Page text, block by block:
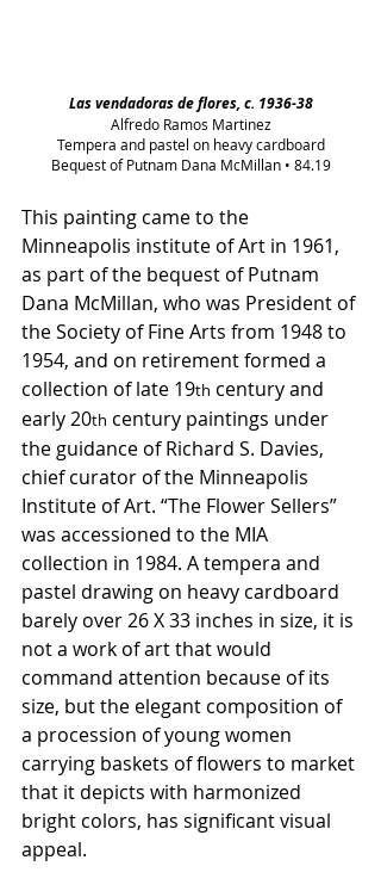
Las vendadoras de flores, c. 1936-38
Alfredo Ramos Martinez
Tempera and pastel on heavy cardboard
Bequest of Putnam Dana McMillan • 84.19
This painting came to the
Minneapolis institute of Art in 1961,
as part of the bequest of Putnam
Dana McMillan, who was President of
the Society of Fine Arts from 1948 to
1954, and on retirement formed a
collection of late 19th century and
early 20th century paintings under
the guidance of Richard S. Davies,
chief curator of the Minneapolis
Institute of Art. “The Flower Sellers”
was accessioned to the MIA
collection in 1984. A tempera and
pastel drawing on heavy cardboard
barely over 26 X 33 inches in size, it is
not a work of art that would
command attention because of its
size, but the elegant composition of
a procession of young women
carrying baskets of flowers to market
that it depicts with harmonized
bright colors, has significant visual
appeal.